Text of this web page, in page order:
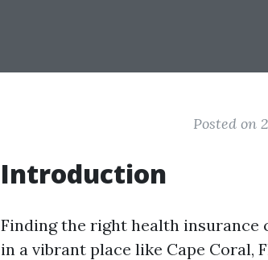
Posted on
Introduction
Finding the right health insurance
in a vibrant place like Cape Coral,